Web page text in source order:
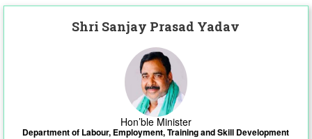
Shri Sanjay Prasad Yadav
Hon’ble Minister
Department of Labour, Employment, Training and Skill Development